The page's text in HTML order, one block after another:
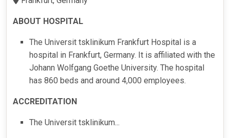
ABOUT HOSPITAL
The Universit tsklinikum Frankfurt Hospital is a
hospital in Frankfurt, Germany. It is affiliated with the
Johann Wolfgang Goethe University. The hospital
has 860 beds and around 4,000 employees.
ACCREDITATION
The Universit tsklinikum...